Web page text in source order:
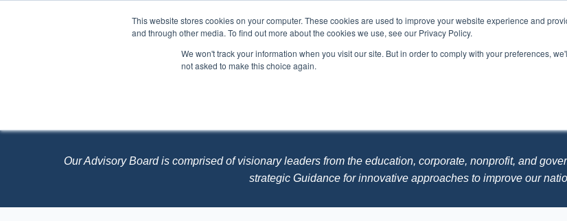
This website stores cookies on your computer. These cookies are used to improve your website experience and
and through other media. To find out more about the cookies we use, see our Privacy Policy.
We won't track your information when you visit our site. But in order to comply with your preferences,
not asked to make this choice again.
About Events Membership Advisory Board
STEMCONNECTOR National
Our Advisory Board is comprised ofvisionary leaders from the education, corporate, nonprofit, and
strategic Guidance for innovative approaches to improve our